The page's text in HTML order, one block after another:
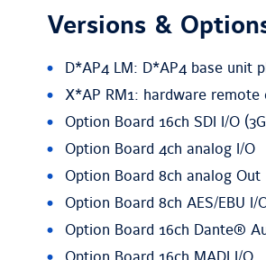
Versions &
D*AP4 LM: D*AP4 base unit
X*AP RM1: hardware
Option Board 16ch SDI I/O
Option Board 4ch analog I/O
Option Board 8ch analog Out
Option Board 8ch AES/EBU I/
Option Board 16ch Dante®